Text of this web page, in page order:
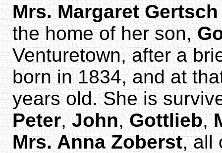
Mrs. Margaret Gertsch
the home of her son,
Venturetown, after a
born in 1834, and at
years old. She is
Peter,John,Gottlieb,
Mrs. Anna Zoberst, all